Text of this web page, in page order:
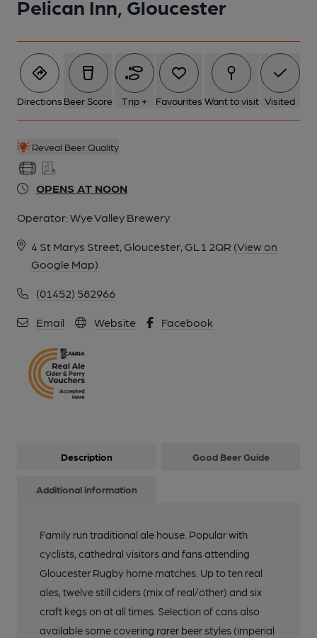
Pelican Inn, Gloucester
Directions Beer Score Trip + Favourites Want to visit Visited
Reveal Beer Quality
OPENS AT NOON
Operator:Wye Valley Brewery
4 St Marys Street, Gloucester, GL1 2QR (View on
Google Map)
(01452) 582966
Email Website Facebook
6 of 18: (External). Published on 16-05-2025
7 of 18: Refurbished toilets. Published on 16-05-2025
9 of 18: Can collection. Published on 16-05-2025
10 of 18: Published on 16-05-2025
11 of 18: Published on 16-05-2025
12 of 18: Published on 16-05-2025
13 of 18: Some of the many awards. (Award). Published on 16-
05-2025
17 of 18: (Pub, Bar, Publican). Published on 18-06-2019
18 of 18: (Pub, Festival). Published on 18-06-2019
Description Good Beer Guide
Additional information
Family run traditional ale house. Popular with
cyclists, cathedral visitors and fans attending
Gloucester Rugby home matches. Up to ten real
ales, twelve still ciders (mix of real/other) and six
craft kegs on at all times. Selection of cans also
available some covering rarer beer styles (imperial